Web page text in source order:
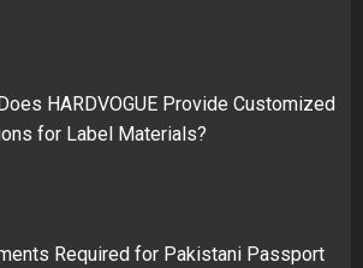
HARDVOGUE Provide Customized
for Label Materials?
Required for Pakistani Passport